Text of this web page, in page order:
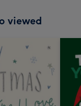
viewed